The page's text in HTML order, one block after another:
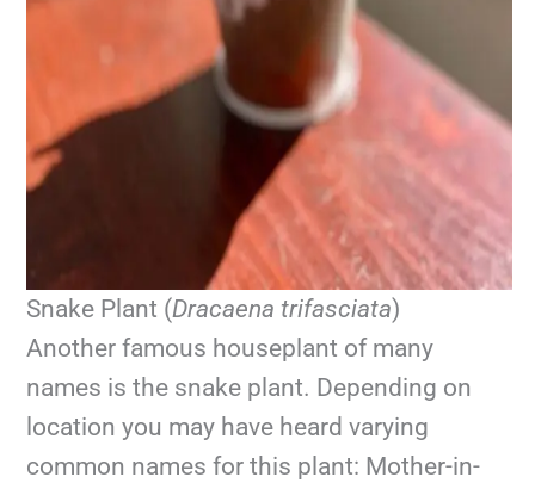
Snake Plant (Dracaena trifasciata)
Another famous houseplant of many
names is the snake plant. Depending on
location you may have heard varying
common names for this plant: Mother-in-